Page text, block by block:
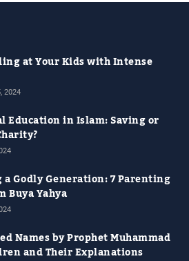
at Your Kids with Intense
2024
Education in Islam: Saving or
Godly Generation: 7 Parenting
Buya Yahya
Names by Prophet Muhammad
and Their Explanations